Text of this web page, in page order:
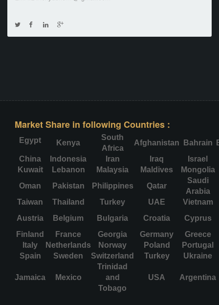
Market Share in following Countries :
Egypt Kenya
South
Africa
Afghanistan Bahrain
China
Indonesia Iran Iraq
Israel
Kuwait
Lebanon Malaysia Maldives
Mongolia
Oman
Pakistan Philippines Qatar
Saudi
Arabia
Taiwan
Thailand Turkey UAE
Vietnam
Austria
Belgium Bulgaria Croatia
Cyprus
Finland
France Georgia Germany
Greece
Italy
Netherlands Norway Poland
Portugal
Spain
Sweden Switzerland Turkey Ukraine
Jamaica Mexico
Trinidad
and
Tobago
USA Argentina